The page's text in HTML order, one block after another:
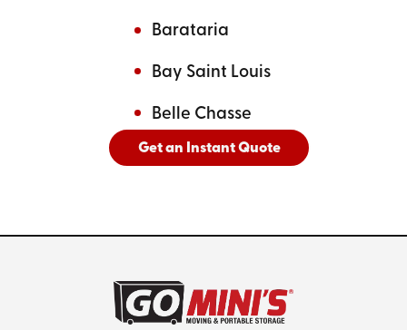
Barataria
Bay Saint Louis
Belle Chasse
AndSee All Cities Served
Get an Instant Quote